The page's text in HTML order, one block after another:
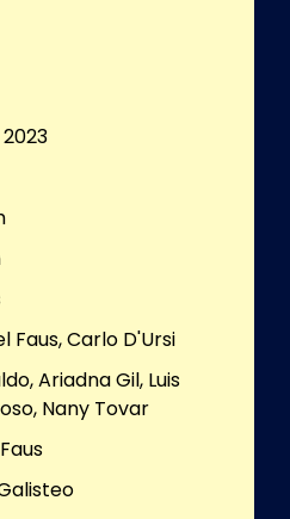
2023
Faus, Carlo D'Ursi
Ariadna Gil, Luis
Nany Tovar